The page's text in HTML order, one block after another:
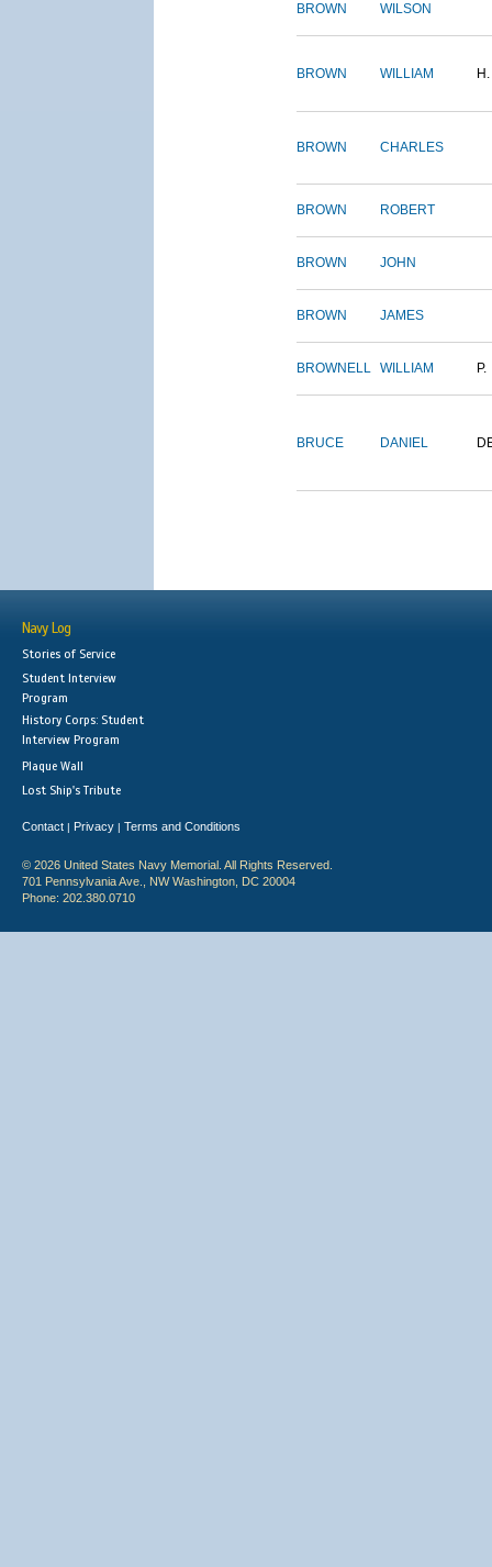
BROWN WILSON
BROWN WILLIAM H.
BROWN CHARLES
BROWN ROBERT
BROWN JOHN
BROWN JAMES
BROWNELL WILLIAM P.
BRUCE DANIEL
Navy Log
Stories of Service
Student Interview
Program
History Corps: Student
Interview Program
Plaque Wall
Lost Ship's Tribute
Contact | Privacy | Terms and Conditions
© 2026 United States Navy Memorial. All Rights Reserved.
701 Pennsylvania Ave., NW Washington, DC 20004
Phone: 202.380.0710